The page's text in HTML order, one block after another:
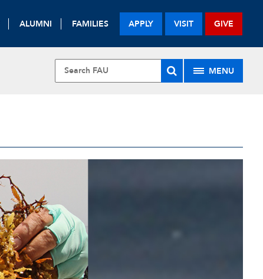
ALUMNI FAMILIES APPLY VISIT GIVE
MENU